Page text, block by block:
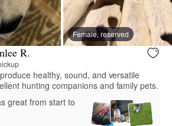
Female, reserved
R.
healthy, sound, and versatile
hunting companions and family pets.
great from start to